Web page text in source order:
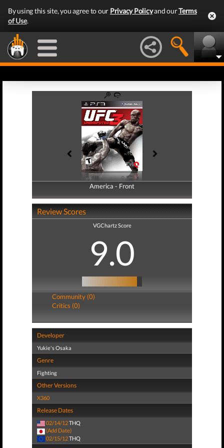
By using this site, you agree to our Privacy Policyand ourTerms
of Use.
America - Front
America - Back
Review Scores
VGChartz Score
9.0
Community (0)
Critics (0)
Developer
Yukie's Osaka
Genre
Fighting
Other Versions
X360
Release Dates
02/14/12THQ
(Add Date)
02/15/12THQ